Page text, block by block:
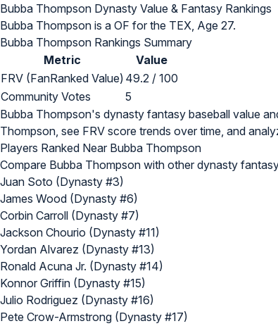
Bubba Thompson Dynasty Value & Fantasy Rankings
Bubba Thompson is a OF for the TEX, Age 27.
Bubba Thompson Rankings Summary
Metric
Value
FRV (FanRanked Value) 49.2 / 100
Community Votes
5
Bubba Thompson's dynasty fantasy baseball value
Thompson, see FRV score trends over time, and
Players Ranked Near Bubba Thompson
Compare Bubba Thompson with other dynasty
Juan Soto (Dynasty #3)
James Wood (Dynasty #6)
Corbin Carroll (Dynasty #7)
Jackson Chourio (Dynasty #11)
Yordan Alvarez (Dynasty #13)
Ronald Acuna Jr. (Dynasty #14)
Konnor Griffin (Dynasty #15)
Julio Rodriguez (Dynasty #16)
Pete Crow-Armstrong (Dynasty #17)